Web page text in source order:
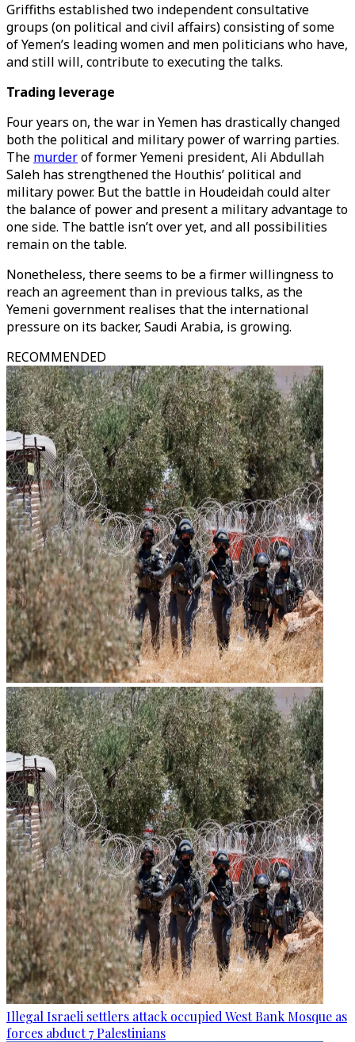
Griffiths established two independent consultative
groups (on political and civil affairs) consisting of some
of Yemen’s leading women and men politicians who have,
and still will, contribute to executing the talks.
Trading leverage
Four years on, the war in Yemen has drastically changed
both the political and military power of warring parties.
The murderof former Yemeni president, Ali Abdullah
Saleh has strengthened the Houthis’ political and
military power. But the battle in Houdeidah could alter
the balance of power and present a military advantage to
one side. The battle isn’t over yet, and all possibilities
remain on the table.
Nonetheless, there seems to be a firmer willingness to
reach an agreement than in previous talks, as the
Yemeni government realises that the international
pressure on its backer, Saudi Arabia, is growing.
RECOMMENDED
Illegal Israeli settlers attack occupied West Bank Mosque as
forces abduct 7 Palestinians